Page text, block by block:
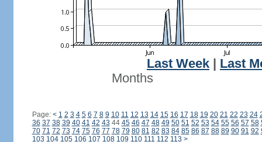
Last Week
Last
Months
Page: < 1 2 3 4 5 6 7 8 9 10 11 12 13 14 15 16 17 18 19 20 21 22 23 24
36 37 38 39 40 41 42 43 44 45 46 47 48 49 50 51 52 53 54 55 56 57 58
70 71 72 73 74 75 76 77 78 79 80 81 82 83 84 85 86 87 88 89 90 91 92
103 104 105 106 107 108 109 110 111 112 113 >